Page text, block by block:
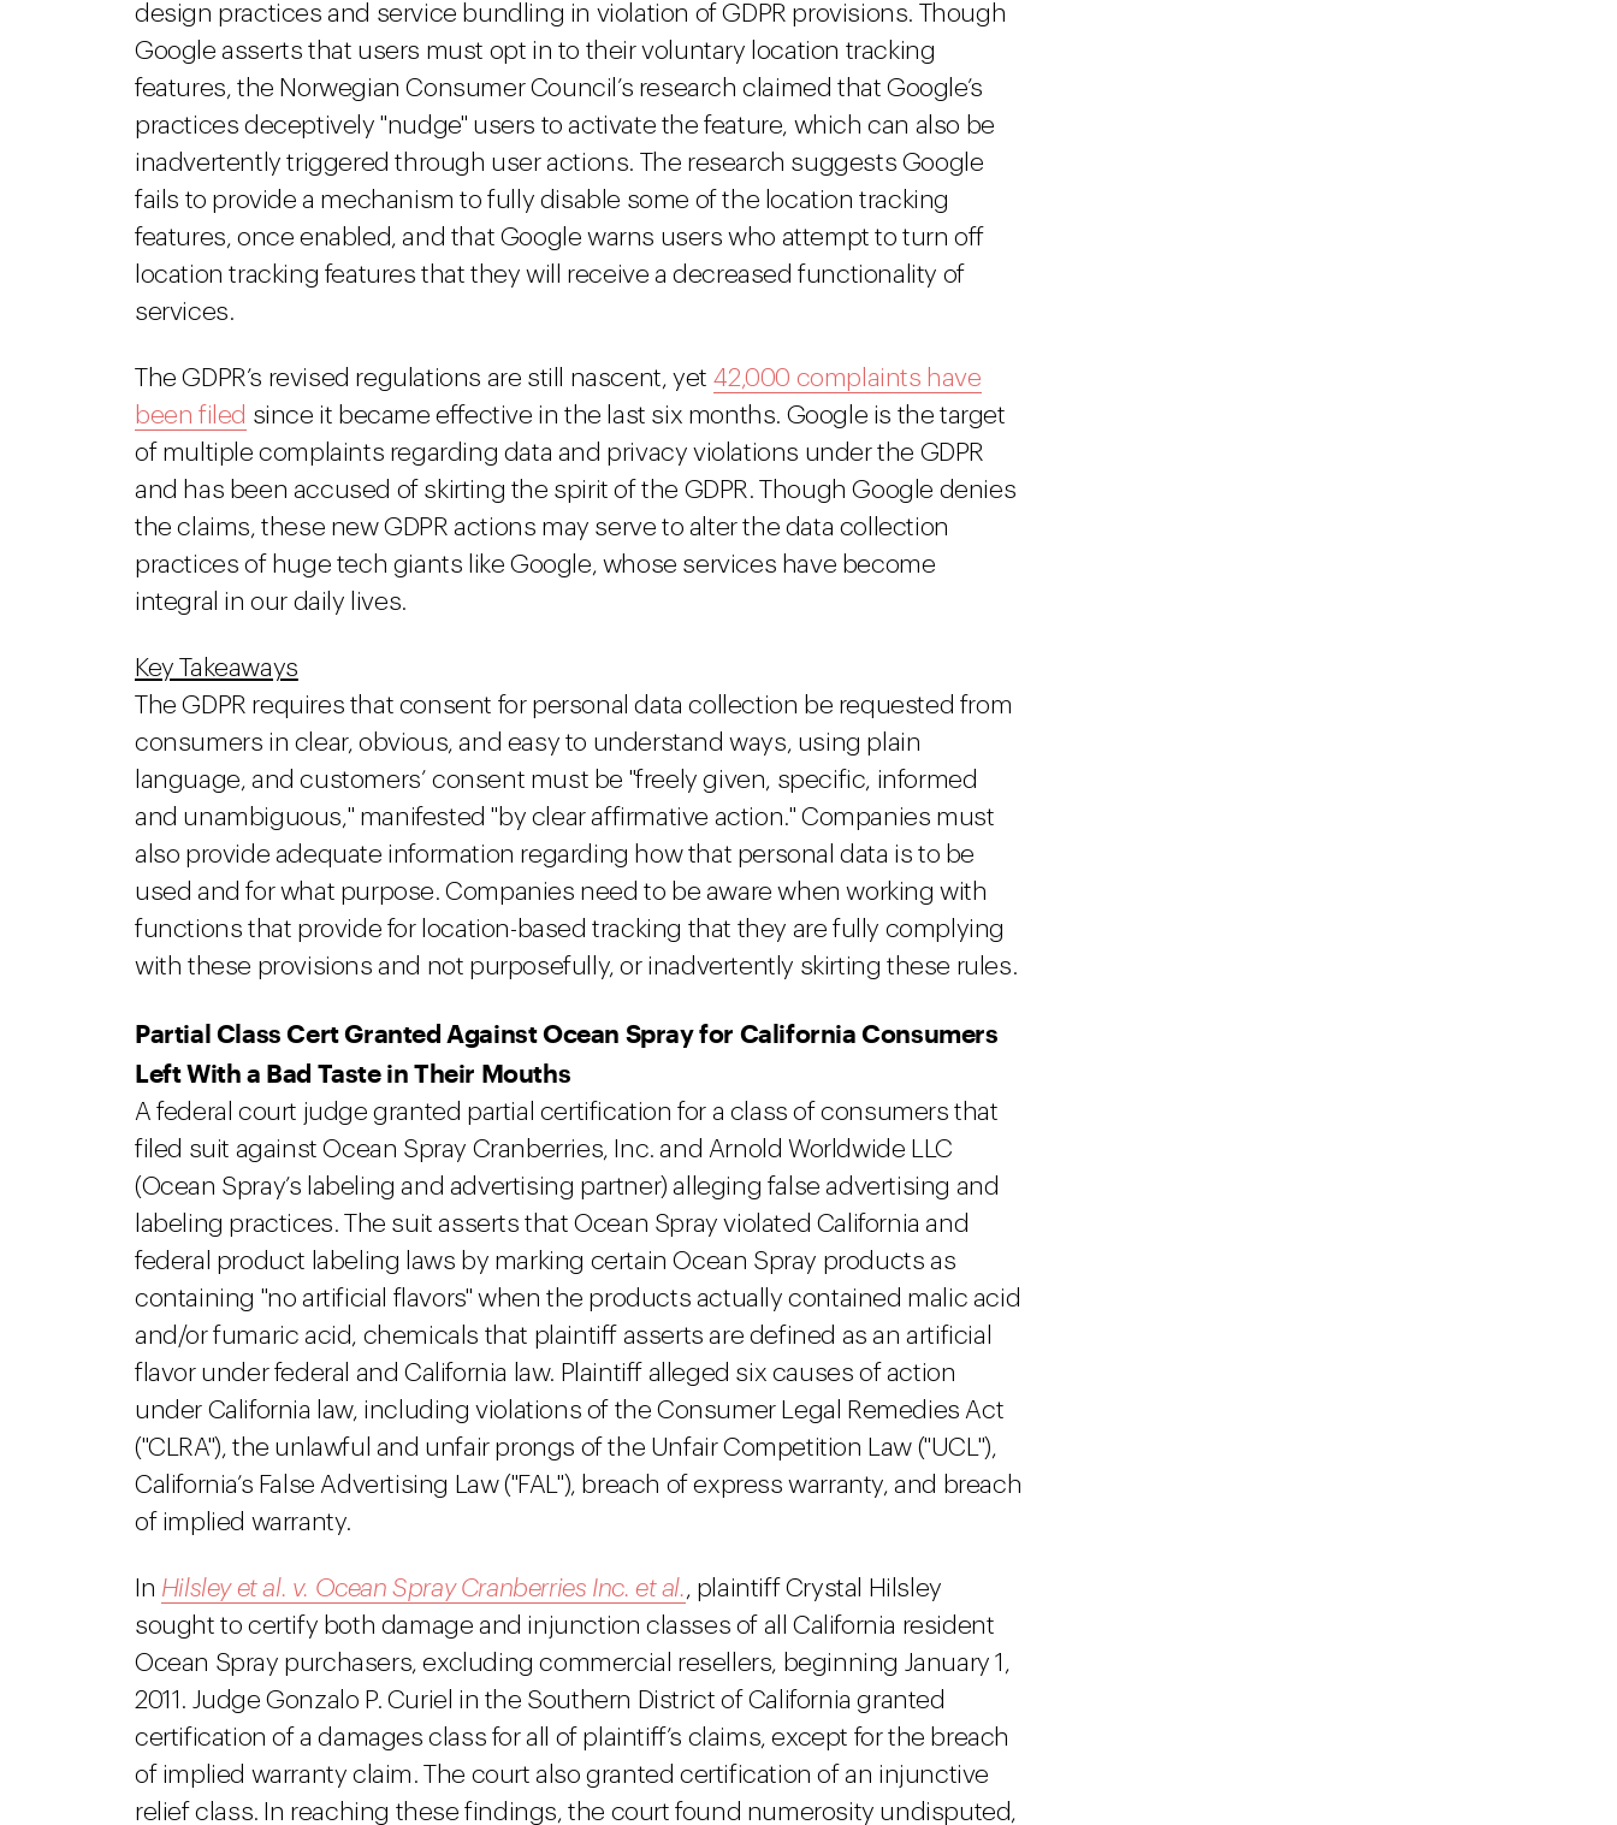
design practices and service bundling in violation of GDPR provisions. Though
Google asserts that users must opt in to their voluntary location tracking
features, the Norwegian Consumer Council’s research claimed that Google’s
practices deceptively "nudge" users to activate the feature, which can also be
inadvertently triggered through user actions. The research suggests Google
fails to provide a mechanism to fully disable some of the location tracking
features, once enabled, and that Google warns users who attempt to turn off
location tracking features that they will receive a decreased functionality of
services.
The GDPR’s revised regulations are still nascent, yet42,000 complaints have
been filed since it became effective in the last six months. Google is the target
of multiple complaints regarding data and privacy violations under the GDPR
and has been accused of skirting the spirit of the GDPR. Though Google denies
the claims, these new GDPR actions may serve to alter the data collection
practices of huge tech giants like Google, whose services have become
integral in our daily lives.
Key Takeaways
The GDPR requires that consent for personal data collection be requested from
consumers in clear, obvious, and easy to understand ways, using plain
language, and customers’ consent must be "freely given, specific, informed
and unambiguous," manifested "by clear affirmative action." Companies must
also provide adequate information regarding how that personal data is to be
used and for what purpose. Companies need to be aware when working with
functions that provide for location-based tracking that they are fully complying
with these provisions and not purposefully, or inadvertently skirting these rules.
Partial Class Cert Granted Against Ocean Spray for California Consumers
Left With a Bad Taste in Their Mouths
A federal court judge granted partial certification for a class of consumers that
filed suit against Ocean Spray Cranberries, Inc. and Arnold Worldwide LLC
(Ocean Spray’s labeling and advertising partner) alleging false advertising and
labeling practices. The suit asserts that Ocean Spray violated California and
federal product labeling laws by marking certain Ocean Spray products as
containing "no artificial flavors" when the products actually contained malic acid
and/or fumaric acid, chemicals that plaintiff asserts are defined as an artificial
flavor under federal and California law. Plaintiff alleged six causes of action
under California law, including violations of the Consumer Legal Remedies Act
("CLRA"), the unlawful and unfair prongs of the Unfair Competition Law ("UCL"),
California’s False Advertising Law ("FAL"), breach of express warranty, and breach
of implied warranty.
In Hilsley et al. v. Ocean Spray Cranberries Inc. et al., plaintiff Crystal Hilsley
sought to certify both damage and injunction classes of all California resident
Ocean Spray purchasers, excluding commercial resellers, beginning January 1,
2011. Judge Gonzalo P. Curiel in the Southern District of California granted
certification of a damages class for all of plaintiff’s claims, except for the breach
of implied warranty claim. The court also granted certification of an injunctive
relief class. In reaching these findings, the court found numerosity undisputed,